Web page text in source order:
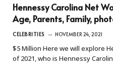
Hennessy Carolina Net
Age, Parents, Family,
CELEBRITIES NOVEMBER 24, 2021
$5 Million Here we will explore
of 2021, who is Hennessy